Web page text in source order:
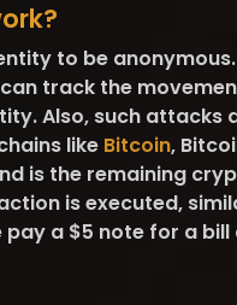
to be
track the
Also, such attacks
like Bitcoin,
is the remaining
is executed,
a $5 note for a